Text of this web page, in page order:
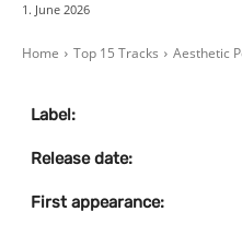
1. June 2026
Home Top 15 Tracks Aesthetic
Label:
Release date:
First appearance: